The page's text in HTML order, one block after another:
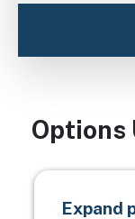
Options
Expand